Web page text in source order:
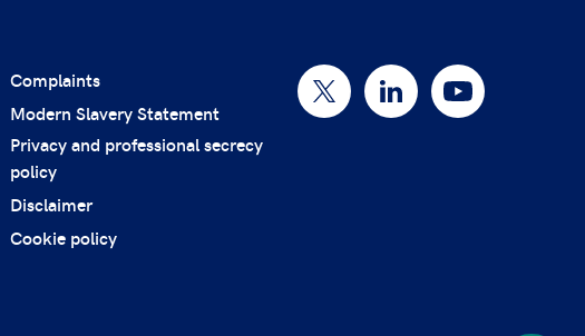
Complaints
Modern Slavery Statement
Privacy and professional secrecy
policy
Disclaimer
Cookie policy